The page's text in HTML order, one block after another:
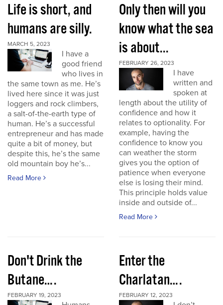
Life is short, and
humans are silly.
MARCH 5, 2023
I have a
good friend
who lives in
the same town as me. He’s
lived here since it was just
loggers and rock climbers,
a salt-of-the-earth type of
human. He’s a successful
entrepreneur and has made
quite a bit of money, but
despite this, he’s the same
old mountain boy he’s...
Read More
Only then will you
know what the sea
is about...
FEBRUARY 26, 2023
I have
written and
spoken at
length about the utility of
confidence and how it
relates to optionality. For
example, having the
confidence to know you
can weather the storm
gives you the option of
patience when everyone
else is losing their mind.
This principle holds value
inside and outside of...
Read More
Don't Drink the
Butane….
FEBRUARY 19, 2023
Enter the
Charlatan….
FEBRUARY 12, 2023